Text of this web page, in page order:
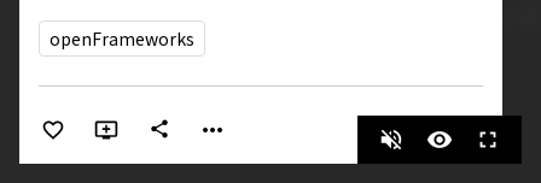
openFrameworks
share more_horiz volume_off visibility fullscreen